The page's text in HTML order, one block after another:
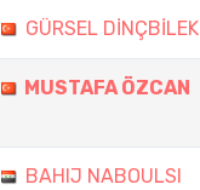
GÜRSEL DİNÇBİLEK
MUSTAFA ÖZCAN
BAHIJ NABOULSI